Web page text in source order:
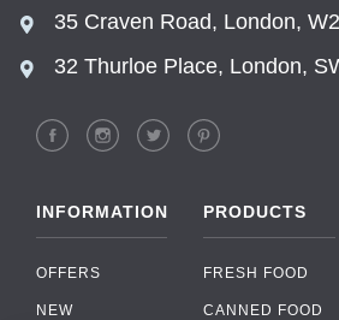
35 Craven Road, London,
32 Thurloe Place, London,
INFORMATION
OFFERS
NEW
PRODUCTS
FRESH FOOD
CANNED FOOD